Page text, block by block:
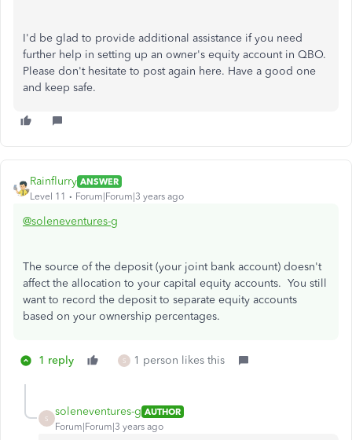
I'd be glad to provide additional assistance if you need
further help in setting up an owner's equity account in QBO.
Please don't hesitate to post again here. Have a good one
and keep safe.
Rainflurry ANSWER
Level 11
Forum|Forum|3 years ago
@soleneventures-g
The source of the deposit (your joint bank account) doesn't
affect the allocation to your capital equity accounts. You still
want to record the deposit to separate equity accounts
based on your ownership percentages.
1 reply S 1 person likes this
S
soleneventures-g AUTHOR
Forum|Forum|3 years ago